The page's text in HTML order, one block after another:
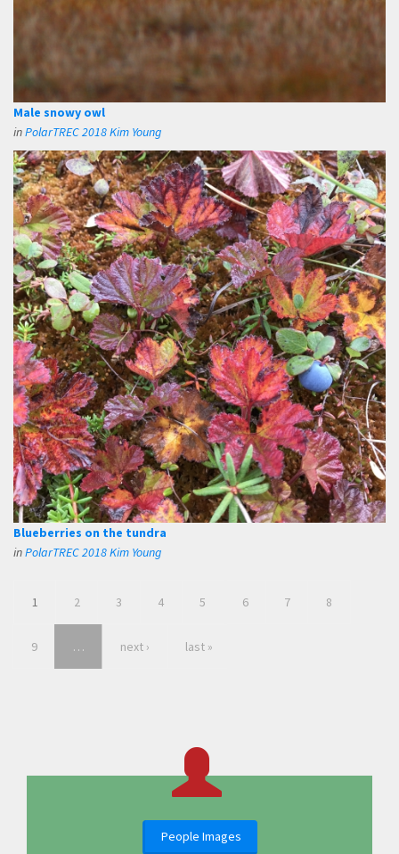
Male snowy owl
inPolarTREC 2018 Kim Young
Blueberries on the tundra
inPolarTREC 2018 Kim Young
1 2 3 4 5 6 7 8
9 … next › last »
People Images